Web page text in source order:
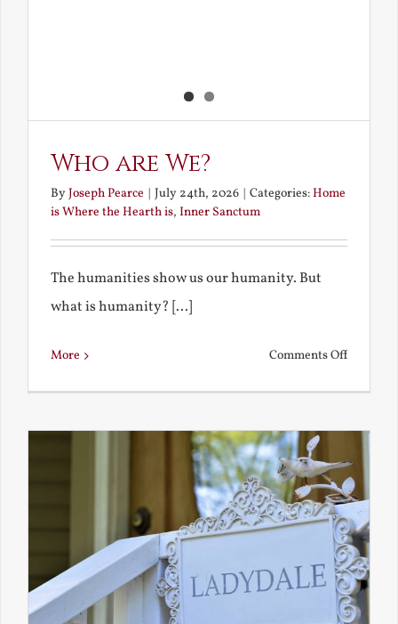
Who are We?
ByJoseph Pearce July 24th, 2026 Categories:Home
is Where the Hearth is, Inner Sanctum
The humanities show us our humanity. But
what is humanity? [...]
More Comments Offon
We?